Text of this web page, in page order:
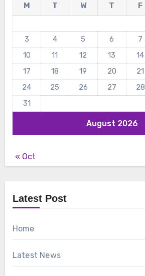
August 2026
M T W T F
3
4 5 6 7
10
11 12 13 14
17
18 19 20 21
24
25 26 27 28
31
« Oct
Latest Post
Home
Latest News